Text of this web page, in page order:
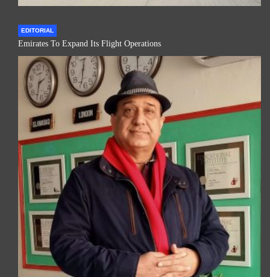
EDITORIAL
Emirates To Expand Its Flight Operations